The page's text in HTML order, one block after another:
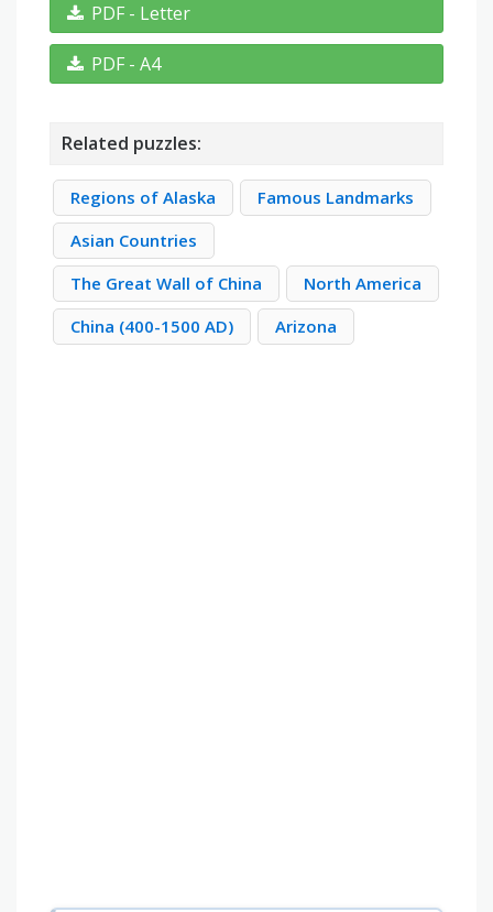
PDF - Letter
PDF - A4
Related puzzles:
Regions of Alaska
Famous Landmarks
Asian Countries
The Great Wall of China
North America
China (400-1500 AD)
Arizona